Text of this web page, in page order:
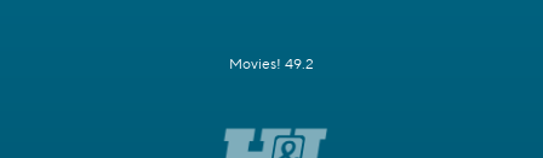
Movies! 49.2